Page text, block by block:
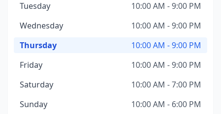
Tuesday
10:00 AM - 9:00 PM
Wednesday
10:00 AM - 9:00 PM
Thursday
10:00 AM - 9:00 PM
Friday
10:00 AM - 9:00 PM
Saturday
10:00 AM - 7:00 PM
Sunday
10:00 AM - 6:00 PM